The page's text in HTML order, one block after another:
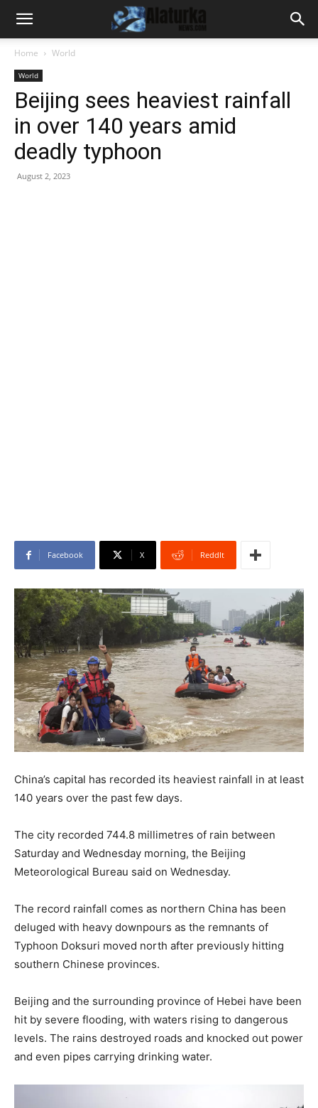
Home World
World
Beijing sees heaviest rainfall
in over 140 years amid
deadly typhoon
August 2, 2023
Facebook X ReddIt
China’s capital has recorded its heaviest rainfall in at least
140 years over the past few days.
The city recorded 744.8 millimetres of rain between
Saturday and Wednesday morning, the Beijing
Meteorological Bureau said on Wednesday.
The record rainfall comes as northern China has been
deluged with heavy downpours as the remnants of
Typhoon Doksuri moved north after previously hitting
southern Chinese provinces.
Beijing and the surrounding province of Hebei have been
hit by severe flooding, with waters rising to dangerous
levels. The rains destroyed roads and knocked out power
and even pipes carrying drinking water.